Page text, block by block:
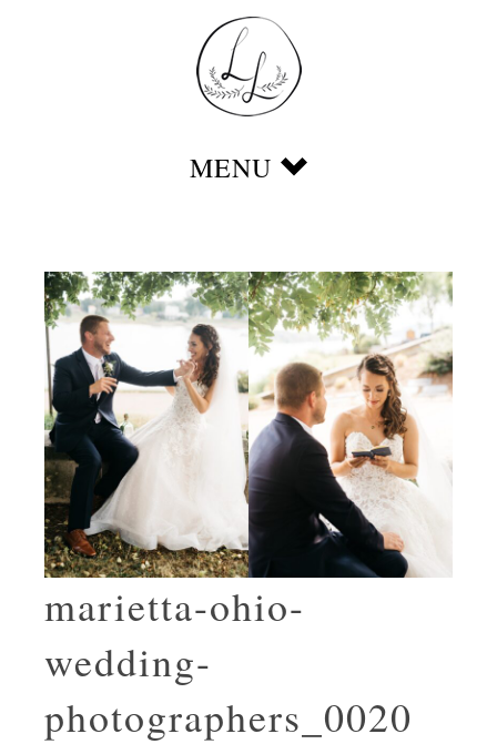
marietta-ohio-
wedding-
photographers_0020